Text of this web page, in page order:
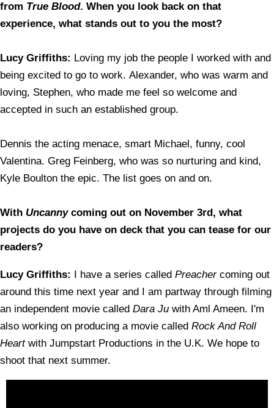
from True Blood. When you look back on that
experience, what stands out to you the most?
Lucy Griffiths: Loving my job the people I worked with and
being excited to go to work. Alexander, who was warm and
loving, Stephen, who made me feel so welcome and
accepted in such an established group.
Dennis the acting menace, smart Michael, funny, cool
Valentina. Greg Feinberg, who was so nurturing and kind,
Kyle Boulton the epic. The list goes on and on.
With Uncanny coming out on November 3rd, what
projects do you have on deck that you can tease for our
readers?
Lucy Griffiths: I have a series called Preacher coming out
around this time next year and I am partway through filming
an independent movie called Dara Ju with Aml Ameen. I'm
also working on producing a movie called Rock And Roll
Heart with Jumpstart Productions in the U.K. We hope to
shoot that next summer.